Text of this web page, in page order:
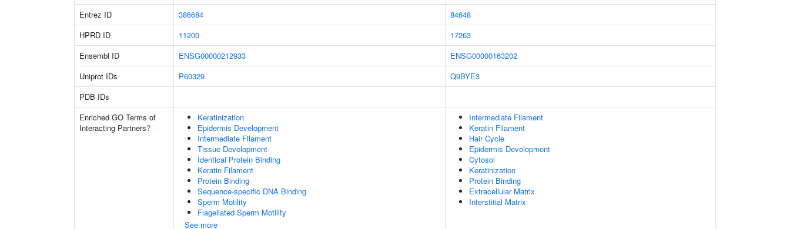
Entrez ID
386684
84648
HPRD ID
11200
17263
Ensembl ID
ENSG00000212933
ENSG00000163202
Uniprot IDs
P60329
Q9BYE3
PDB IDs
Enriched GO Terms of
Interacting Partners?
Keratinization
Epidermis Development
Intermediate Filament
Tissue Development
Identical Protein Binding
Keratin Filament
Protein Binding
Sequence-specific DNA Binding
Sperm Motility
Flagellated Sperm Motility
See more
Intermediate Filament
Keratin Filament
Hair Cycle
Epidermis Development
Cytosol
Keratinization
Protein Binding
Extracellular Matrix
Interstitial Matrix